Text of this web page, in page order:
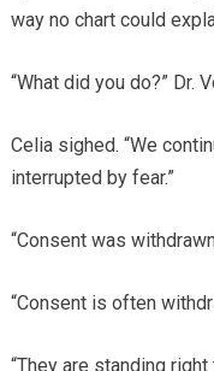
way no chart could
“What did you do?” Dr.
Celia sighed. “We
interrupted by fear.”
“Consent was
“Consent is often
“They are standing right